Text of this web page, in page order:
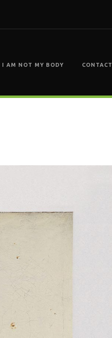
I AM NOT MY BODY CONTACT